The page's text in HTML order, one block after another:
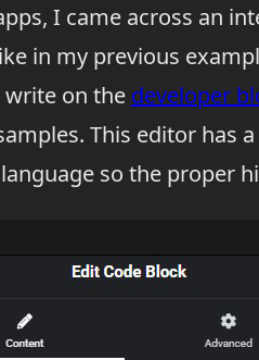
I came across an
in my previous
on the developer
This editor has
so the proper